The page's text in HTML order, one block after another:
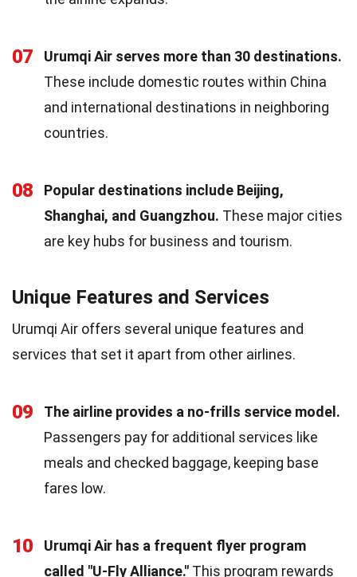
07
Urumqi Air serves more than 30 destinations.
These include domestic routes within China
and international destinations in neighboring
countries.
08
Popular destinations include Beijing,
Shanghai, and Guangzhou. These major cities
are key hubs for business and tourism.
Unique Features and Services
Urumqi Air offers several unique features and
services that set it apart from other airlines.
09
The airline provides a no-frills service model.
Passengers pay for additional services like
meals and checked baggage, keeping base
fares low.
10
Urumqi Air has a frequent flyer program
called "U-Fly Alliance." This program rewards